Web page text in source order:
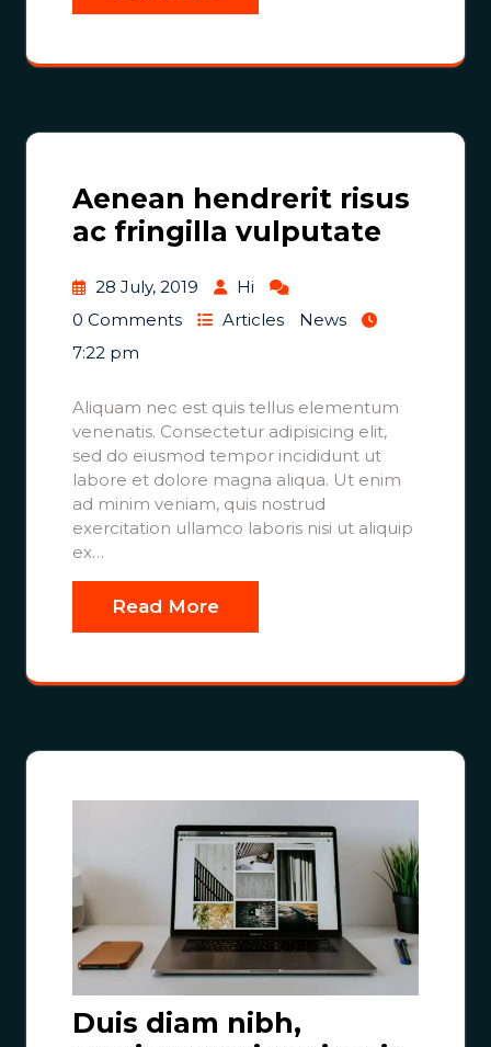
Aenean hendrerit risus
ac fringilla vulputate
28 July, 2019
Hi
0 Comments
Articles
News
7:22 pm
Aliquam nec est quis tellus elementum
venenatis. Consectetur adipisicing elit,
sed do eiusmod tempor incididunt ut
labore et dolore magna aliqua. Ut enim
ad minim veniam, quis nostrud
exercitation ullamco laboris nisi ut aliquip
ex…
Read More
Duis diam nibh,